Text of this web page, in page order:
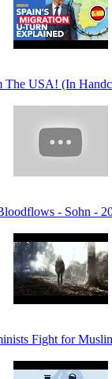
The USA! (In
- Sohn -
Fight for